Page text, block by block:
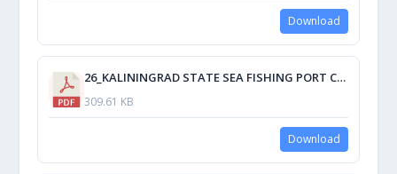
Download
26_KALININGRAD STATE SEA FISHING PORT CURRENT PROBLEMS AND ENHANCING ITS EFFECTIVENESS BY ACTIVITY DIVERSIFICATION.pdf
309.61 KB
Download